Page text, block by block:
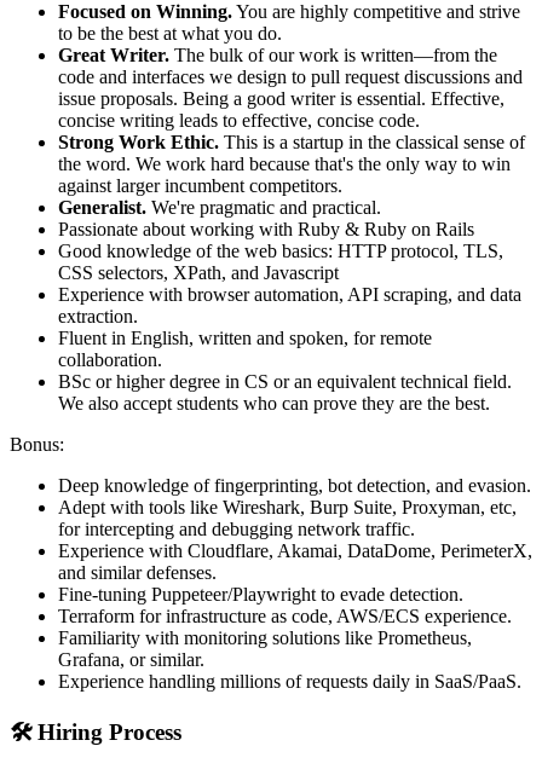
Focused on Winning.You are highly competitive and strive
to be the best at what you do.
Great Writer. The bulk of our work is written—from the
code and interfaces we design to pull request discussions and
issue proposals. Being a good writer is essential. Effective,
concise writing leads to effective, concise code.
Strong Work Ethic. This is a startup in the classical sense of
the word. We work hard because that's the only way to win
against larger incumbent competitors.
Generalist. We're pragmatic and practical.
Passionate about working with Ruby & Ruby on Rails
Good knowledge of the web basics: HTTP protocol, TLS,
CSS selectors, XPath, and Javascript
Experience with browser automation, API scraping, and data
extraction.
Fluent in English, written and spoken, for remote
collaboration.
BSc or higher degree in CS or an equivalent technical field.
We also accept students who can prove they are the best.
Bonus:
Deep knowledge of fingerprinting, bot detection, and evasion.
Adept with tools like Wireshark, Burp Suite, Proxyman, etc,
for intercepting and debugging network traffic.
Experience with Cloudflare, Akamai, DataDome, PerimeterX,
and similar defenses.
Fine-tuning Puppeteer/Playwright to evade detection.
Terraform for infrastructure as code, AWS/ECS experience.
Familiarity with monitoring solutions like Prometheus,
Grafana, or similar.
Experience handling millions of requests daily in SaaS/PaaS.
🛠️ Hiring Process